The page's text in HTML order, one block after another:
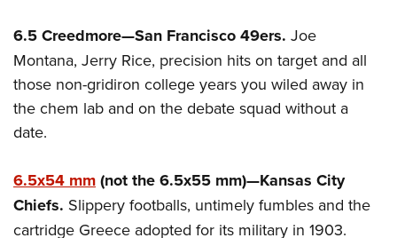
6.5 Creedmore—San Francisco 49ers. Joe
Montana, Jerry Rice, precision hits on target and all
those non-gridiron college years you wiled away in
the chem lab and on the debate squad without a
date.
6.5x54 mm(not the 6.5x55 mm)—Kansas City
Chiefs. Slippery footballs, untimely fumbles and the
cartridge Greece adopted for its military in 1903.